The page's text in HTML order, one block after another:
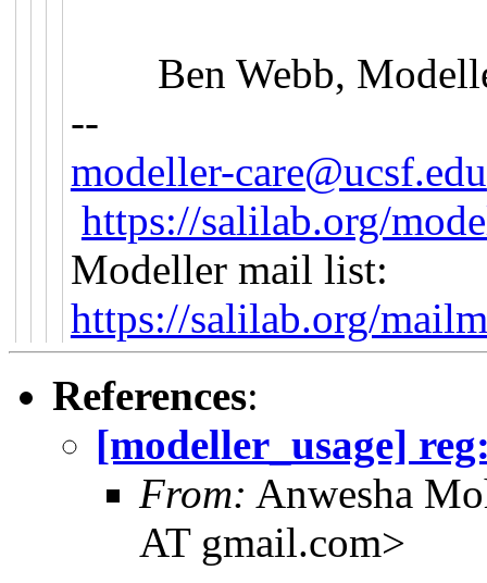
Ben Webb,
--
modeller-care@ucsf.edu
https://salilab.org/
Modeller mail list:
https://salilab.org/
References:
[modeller_usage]
From: Anwesha
AT gmail.com>